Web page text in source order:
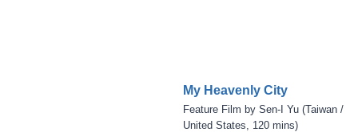
My Heavenly City
Feature Film by Sen-I Yu (Taiwan /
United States, 120 mins)